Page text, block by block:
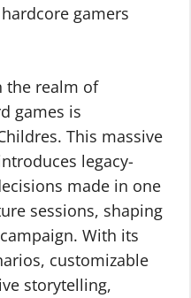
gamers
the realm of
games is
This massive
legacy-
made in one
sessions, shaping
With its
customizable
storytelling,